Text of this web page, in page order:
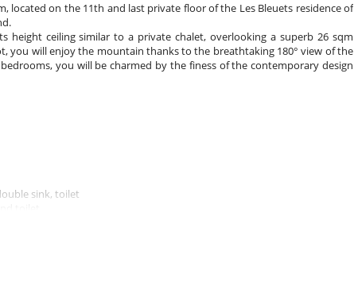
located on the 11th and last private floor of the Les Bleuets residence of
height ceiling similar to a private chalet, overlooking a superb 26 sqm
you will enjoy the mountain thanks to the breathtaking 180° view of the
you will be charmed by the finess of the contemporary design
sink, toilet
sink